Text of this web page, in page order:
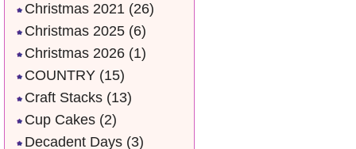
Christmas 2021 (26)
Christmas 2025 (6)
Christmas 2026 (1)
COUNTRY (15)
Craft Stacks (13)
Cup Cakes (2)
Decadent Days (3)